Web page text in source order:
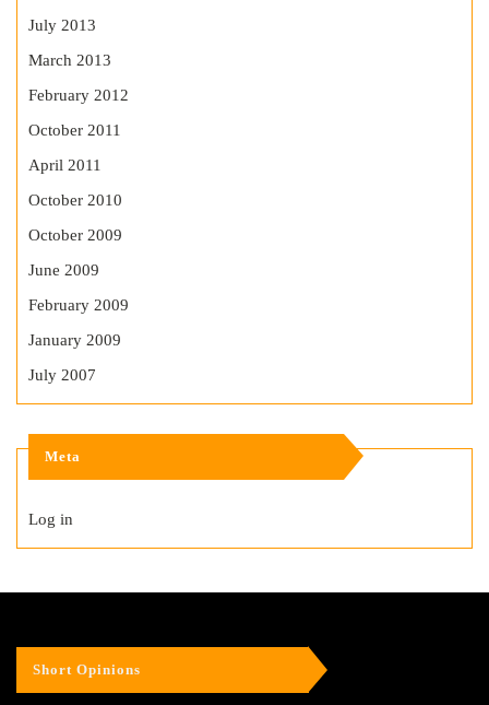
July 2013
March 2013
February 2012
October 2011
April 2011
October 2010
October 2009
June 2009
February 2009
January 2009
July 2007
Meta
Log in
Short Opinions